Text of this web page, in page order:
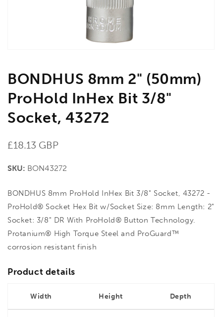
BONDHUS 8mm 2" (50mm)
ProHold InHex Bit 3/8"
Socket, 43272
Regular
£18.13 GBP
SKU: BON43272
BONDHUS 8mm ProHold InHex Bit 3/8" Socket, 43272 -
ProHold® Socket Hex Bit w/Socket Size: 8mm Length: 2"
Socket: 3/8" DR With ProHold® Button Technology.
Protanium® High Torque Steel and ProGuard™
corrosion resistant finish
Product details
Width Height Depth